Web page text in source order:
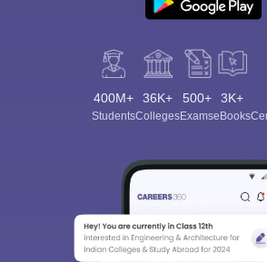
400M+
Students
36K+
Colleges
500+
Exams
3K+
eBooks